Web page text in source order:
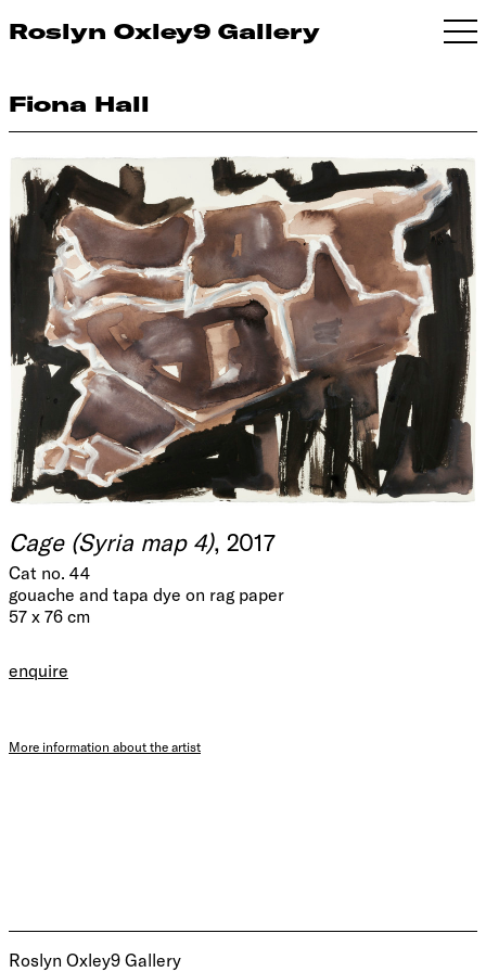
Roslyn Oxley9 Gallery
Fiona Hall
Cage (Syria map 4), 2017
Cat no. 44
gouache and tapa dye on rag paper
57 x 76 cm
enquire
More information about the artist
Roslyn Oxley9 Gallery